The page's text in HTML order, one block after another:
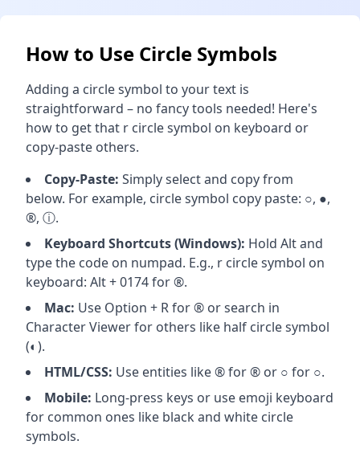
How to Use Circle Symbols
Adding a circle symbol to your text is
straightforward – no fancy tools needed! Here's
how to get that r circle symbol on keyboard or
copy-paste others.
Copy-Paste: Simply select and copy from
below. For example, circle symbol copy paste: ○, ●,
®, ⓘ.
Keyboard Shortcuts (Windows): Hold Alt and
type the code on numpad. E.g., r circle symbol on
keyboard: Alt + 0174 for ®.
Mac: Use Option + R for ® or search in
Character Viewer for others like half circle symbol
(◐).
HTML/CSS: Use entities like ® for ® or ○ for ○.
Mobile: Long-press keys or use emoji keyboard
for common ones like black and white circle
symbols.